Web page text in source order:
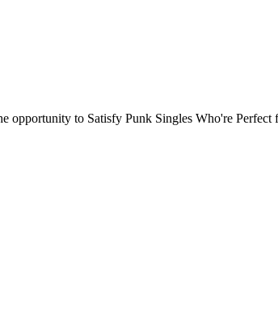
opportunity to Satisfy Punk Singles Who're Perfect